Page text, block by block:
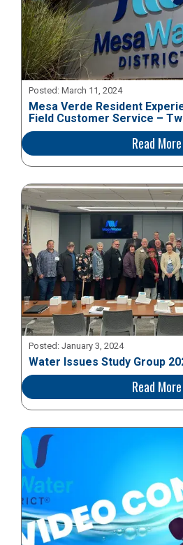
Posted: March 11, 2024
Mesa Verde Resident
Field Customer Service –
Read More
Posted: January 3, 2024
Water Issues Study Group
Read More